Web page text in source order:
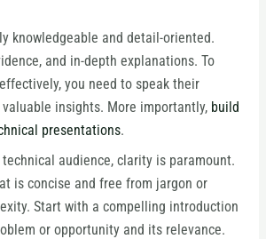
knowledgeable and detail-oriented.
and in-depth explanations. To
you need to speak their
valuable insights. More importantly, build
presentations.
audience, clarity is paramount.
is concise and free from jargon or
Start with a compelling introduction
or opportunity and its relevance.